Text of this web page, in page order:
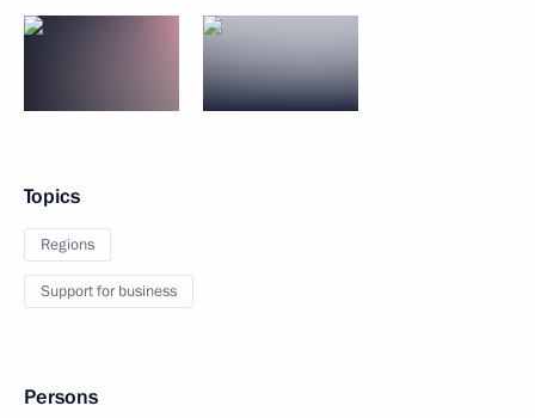
Topics
Regions
Support for business
Persons